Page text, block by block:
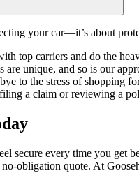
your car—it’s about
top carriers and do the
are unique, and so is our
to the stress of shopping
a claim or reviewing a
secure every time you get
obligation quote. At